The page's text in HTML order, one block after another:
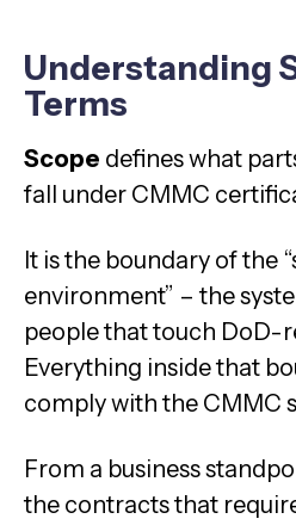
Understanding
Terms
Scope defines what
fall under CMMC
It is the boundary of the
environment” – the
people that touch DoD-
Everything inside that
comply with the CMMC
From a business
the contracts that